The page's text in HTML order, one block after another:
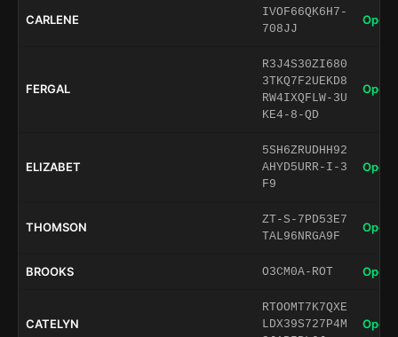
CARLENE
IVOF66QK6H7-
708JJ
Open
FERGAL
R3J4S30ZI680
3TKQ7F2UEKD8
RW4IXQFLW-3U
KE4-8-QD
Open
ELIZABET
5SH6ZRUDHH92
AHYD5URR-I-3
F9
Open
THOMSON
ZT-S-7PD53E7
TAL96NRGA9F
Open
BROOKS O3CM0A-ROT Open
CATELYN
RTOOMT7K7QXE
LDX39S727P4M
Open